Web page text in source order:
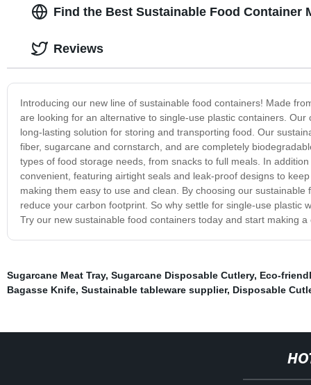
Find the Best Sustainable Food Container
Introducing our new line of sustainable food containers! Made
are looking for an alternative to single-use plastic containers.
long-lasting solution for storing and transporting food. Our
fiber, sugarcane and cornstarch, and are completely
types of food storage needs, from snacks to full meals. In
convenient, featuring airtight seals and leak-proof designs to
making them easy to use and clean. By choosing our
reduce your carbon footprint. So why settle for single-use plastic
Try our new sustainable food containers today and start making a
Reviews
Sugarcane Meat Tray, Sugarcane Disposable Cutlery, Eco-
Bagasse Knife, Sustainable tableware supplier, Disposable